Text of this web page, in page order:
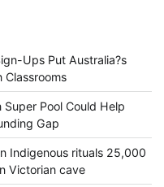
Ups Put Australia?s
Classrooms
Super Pool Could Help
Gap
Indigenous rituals 25,000
Victorian cave